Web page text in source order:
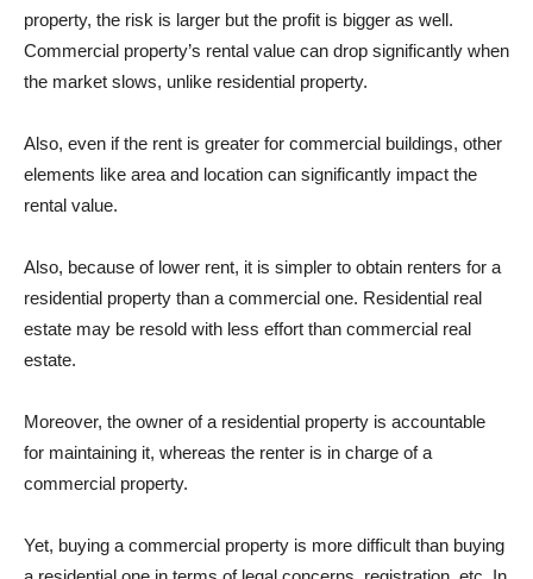
property, the risk is larger but the profit is bigger as well.
Commercial property’s rental value can drop significantly when
the market slows, unlike residential property.
Also, even if the rent is greater for commercial buildings, other
elements like area and location can significantly impact the
rental value.
Also, because of lower rent, it is simpler to obtain renters for a
residential property than a commercial one. Residential real
estate may be resold with less effort than commercial real
estate.
Moreover, the owner of a residential property is accountable
for maintaining it, whereas the renter is in charge of a
commercial property.
Yet, buying a commercial property is more difficult than buying